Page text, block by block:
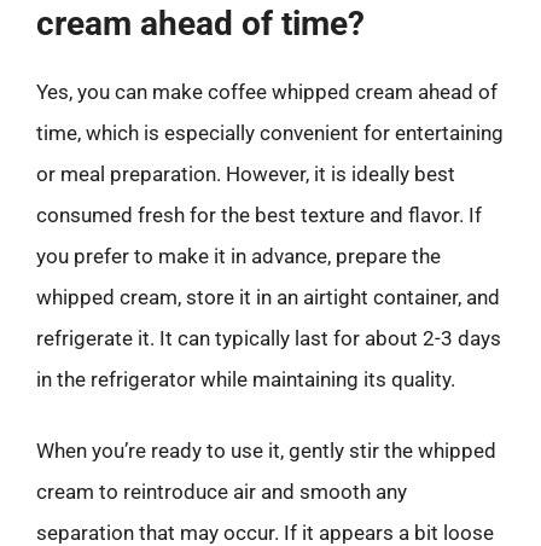
cream ahead of time?
Yes, you can make coffee whipped cream ahead of
time, which is especially convenient for entertaining
or meal preparation. However, it is ideally best
consumed fresh for the best texture and flavor. If
you prefer to make it in advance, prepare the
whipped cream, store it in an airtight container, and
refrigerate it. It can typically last for about 2-3 days
in the refrigerator while maintaining its quality.
When you’re ready to use it, gently stir the whipped
cream to reintroduce air and smooth any
separation that may occur. If it appears a bit loose